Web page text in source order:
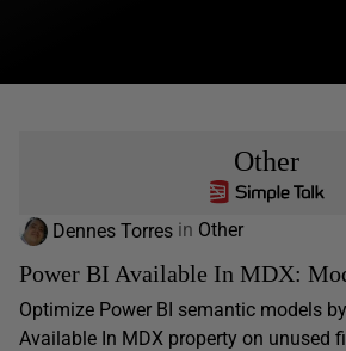
Other
Dennes Torres in Other
Power BI Available In MDX:
Optimize Power BI semantic models
Available In MDX property on unused